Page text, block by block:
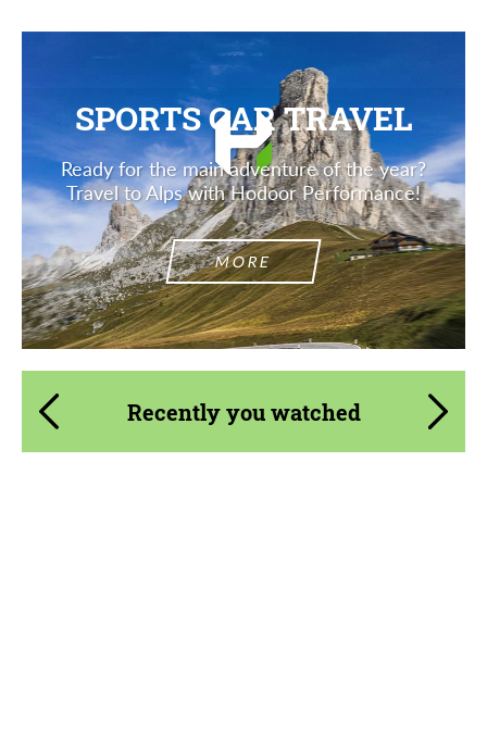
SPORTS CAR TRAVEL
Ready for the main adventure of the year?
Travel to Alps with Hodoor Performance!
MORE
Recently you watched